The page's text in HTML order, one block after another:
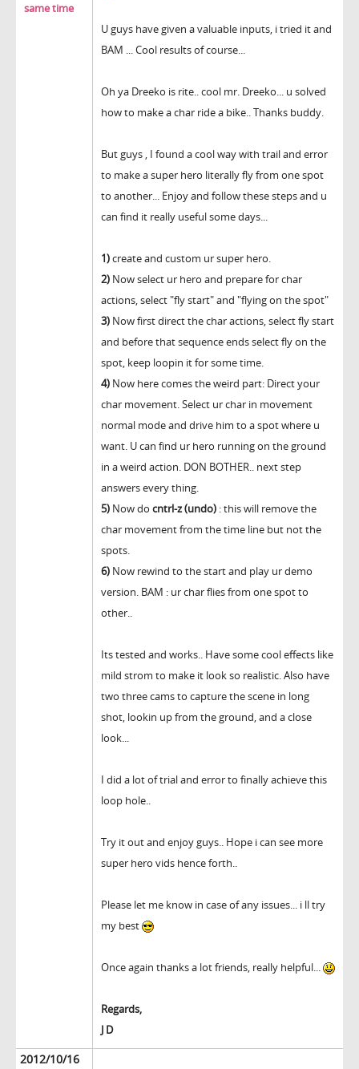
same time
U guys have given a valuable inputs, i tried it and
BAM ... Cool results of course...
Oh ya Dreeko is rite.. cool mr. Dreeko... u solved
how to make a char ride a bike.. Thanks buddy.
But guys , I found a cool way with trail and error
to make a super hero literally fly from one spot
to another... Enjoy and follow these steps and u
can find it really useful some days...
1)create and custom ur super hero.
2) Now select ur hero and prepare for char
actions, select "fly start" and "flying on the spot"
3) Now first direct the char actions, select fly start
and before that sequence ends select fly on the
spot, keep loopin it for some time.
4) Now here comes the weird part: Direct your
char movement. Select ur char in movement
normal mode and drive him to a spot where u
want. U can find ur hero running on the ground
in a weird action. DON BOTHER.. next step
answers every thing.
5) Now do cntrl-z (undo) : this will remove the
char movement from the time line but not the
spots.
6) Now rewind to the start and play ur demo
version. BAM : ur char flies from one spot to
other..
Its tested and works.. Have some cool effects like
mild strom to make it look so realistic. Also have
two three cams to capture the scene in long
shot, lookin up from the ground, and a close
look...
I did a lot of trial and error to finally achieve this
loop hole..
Try it out and enjoy guys.. Hope i can see more
super hero vids hence forth..
Please let me know in case of any issues... i ll try
my best
Once again thanks a lot friends, really helpful...
Regards,
J D
2012/10/16